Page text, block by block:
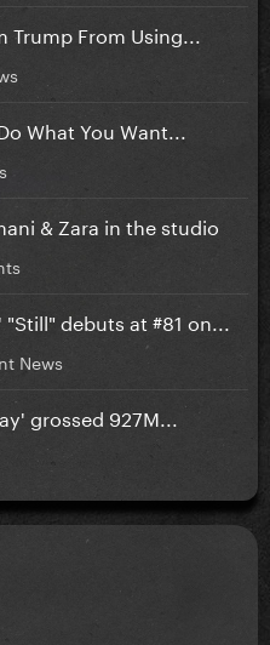
From Using...
What You Want...
& Zara in the studio
debuts at #81 on...
News
grossed 927M...